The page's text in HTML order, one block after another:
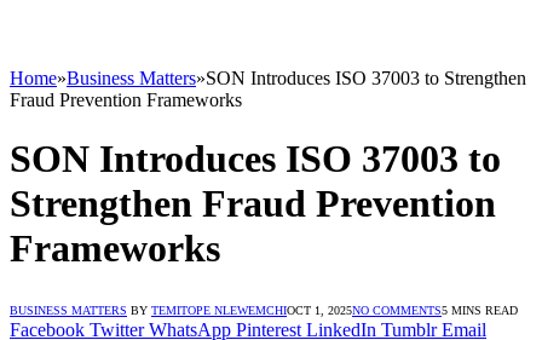
Home»Business Matters»SON Introduces ISO 37003 to Strengthen
Fraud Prevention Frameworks
SON Introduces ISO 37003 to
Strengthen Fraud Prevention
Frameworks
BUSINESS MATTERS BY TEMITOPE NLEWEMCHIOCT 1, 2025NO COMMENTS5 MINS READ
Facebook Twitter WhatsApp Pinterest LinkedIn Tumblr Email